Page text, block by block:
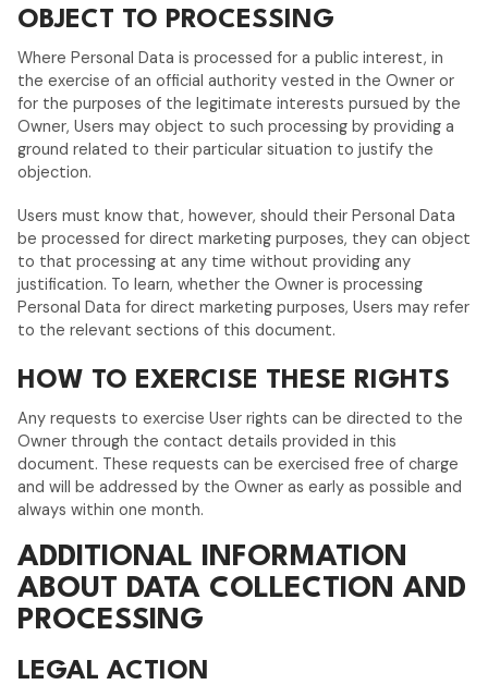
OBJECT TO PROCESSING
Where Personal Data is processed for a public interest, in
the exercise of an official authority vested in the Owner or
for the purposes of the legitimate interests pursued by the
Owner, Users may object to such processing by providing a
ground related to their particular situation to justify the
objection.
Users must know that, however, should their Personal Data
be processed for direct marketing purposes, they can object
to that processing at any time without providing any
justification. To learn, whether the Owner is processing
Personal Data for direct marketing purposes, Users may refer
to the relevant sections of this document.
HOW TO EXERCISE THESE RIGHTS
Any requests to exercise User rights can be directed to the
Owner through the contact details provided in this
document. These requests can be exercised free of charge
and will be addressed by the Owner as early as possible and
always within one month.
ADDITIONAL INFORMATION
ABOUT DATA COLLECTION AND
PROCESSING
LEGAL ACTION